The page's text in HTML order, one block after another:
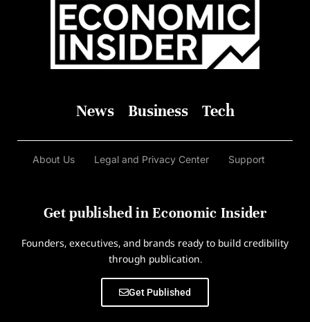
News Business Tech
About Us Legal and Privacy Center Support
Get published in Economic Insider
Founders, executives, and brands ready to build credibility
through publication.
Get Published